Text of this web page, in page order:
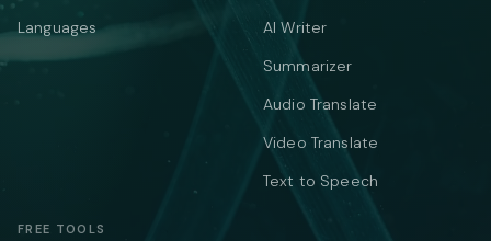
Languages
AI Writer
Summarizer
Audio Translate
Video Translate
Text to Speech
FREE TOOLS